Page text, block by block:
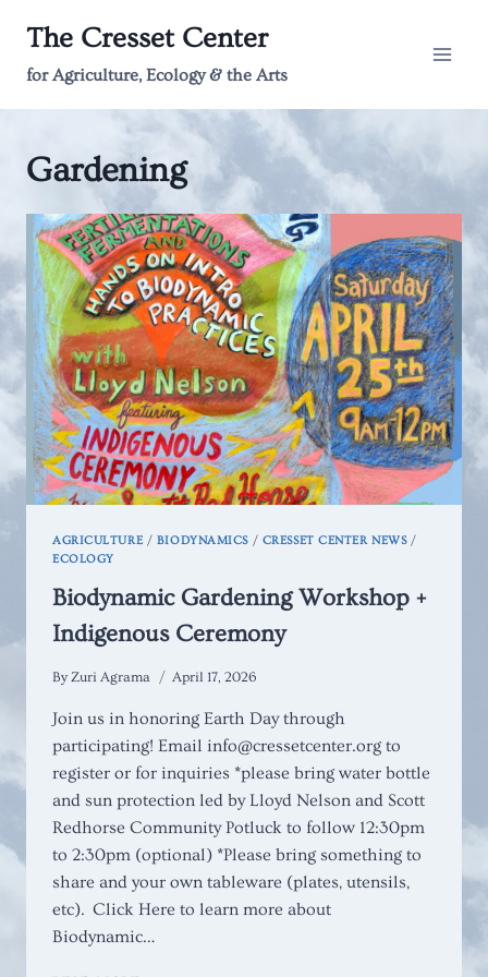
content
The Cresset Center
for Agriculture, Ecology & the Arts
Gardening
AGRICULTURE / BIODYNAMICS / CRESSET CENTER NEWS/
ECOLOGY
Biodynamic Gardening Workshop +
Indigenous Ceremony
By Zuri Agrama April 17, 2026
Join us in honoring Earth Day through
participating! Email info@cressetcenter.org to
register or for inquiries *please bring water bottle
and sun protection led by Lloyd Nelson and Scott
Redhorse Community Potluck to follow 12:30pm
to 2:30pm (optional) *Please bring something to
share and your own tableware (plates, utensils,
etc). Click Here to learn more about
Biodynamic…